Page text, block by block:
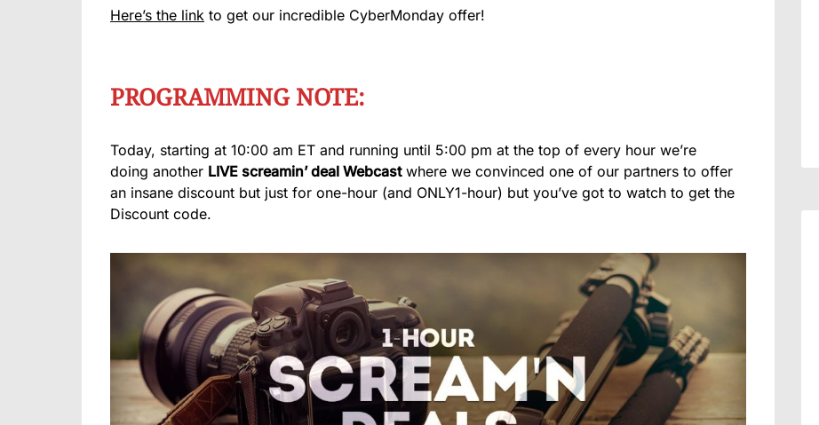
Here’s the link to get our incredible CyberMonday offer!
PROGRAMMING NOTE:
Today, starting at 10:00 am ET and running until 5:00 pm at the top of every hour we’re
doing another LIVE screamin’ deal Webcastwhere we convinced one of our partners to offer
an insane discount but just for one-hour (and ONLY1-hour) but you’ve got to watch to get the
Discount code.